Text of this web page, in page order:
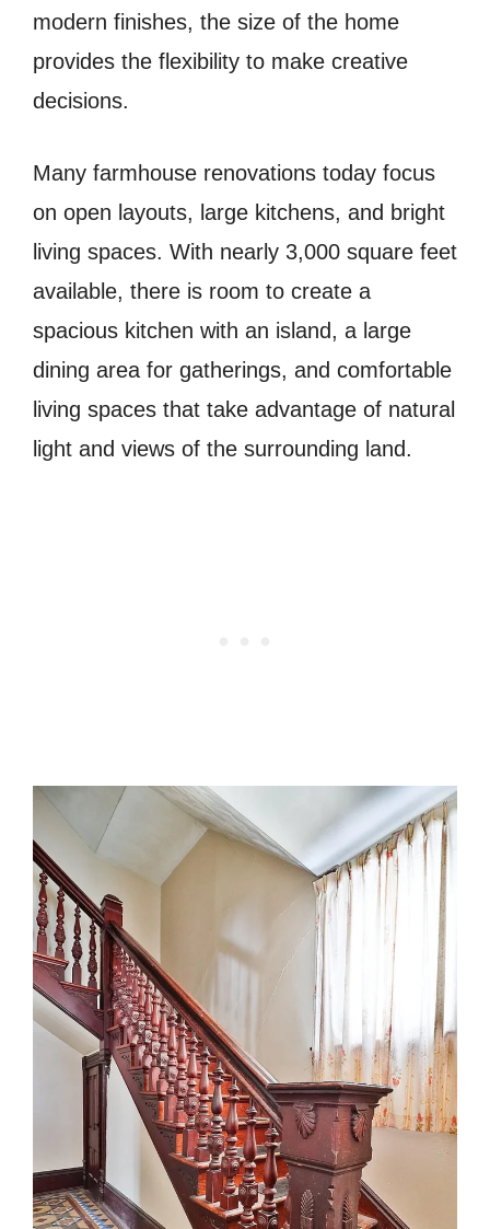
modern finishes, the size of the home
provides the flexibility to make creative
decisions.
Many farmhouse renovations today focus
on open layouts, large kitchens, and bright
living spaces. With nearly 3,000 square feet
available, there is room to create a
spacious kitchen with an island, a large
dining area for gatherings, and comfortable
living spaces that take advantage of natural
light and views of the surrounding land.